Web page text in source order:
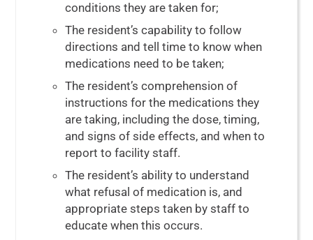
conditions they are taken for;
The resident’s capability to follow
directions and tell time to know when
medications need to be taken;
The resident’s comprehension of
instructions for the medications they
are taking, including the dose, timing,
and signs of side effects, and when to
report to facility staff.
The resident’s ability to understand
what refusal of medication is, and
appropriate steps taken by staff to
educate when this occurs.